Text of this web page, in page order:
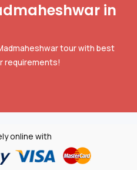
in
tour with best
requirements!
online with